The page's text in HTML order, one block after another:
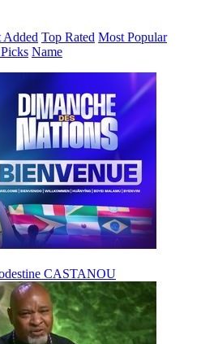
Added Top Rated Most Popular
Name
CASTANOU